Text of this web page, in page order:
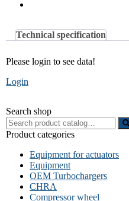
Technical specification
Please login to see data!
Login
Search shop
Search
for:
Product categories
Equipment for actuators
Equipment
OEM Turbochargers
CHRA
Compressor wheel